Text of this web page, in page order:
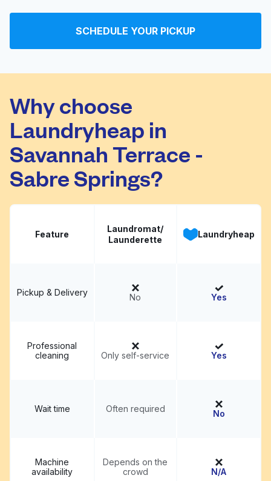
Your Cleaners Visit website
SCHEDULE YOUR PICKUP
Why choose
Laundryheap in
Savannah Terrace -
Sabre Springs?
Feature
Laundromat/
Launderette
Laundryheap
Pickup & Delivery No Yes
Professional
cleaning
Only self-service Yes
Wait time Often required No
Machine
availability
Depends on the
crowd
N/A